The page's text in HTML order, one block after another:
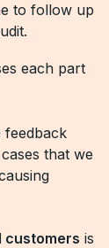
to follow up
each part
feedback
that we
customers is